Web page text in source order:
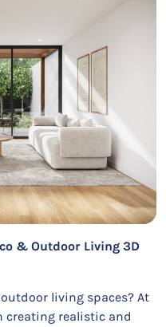
& Outdoor Living 3D
living spaces? At
creating realistic and